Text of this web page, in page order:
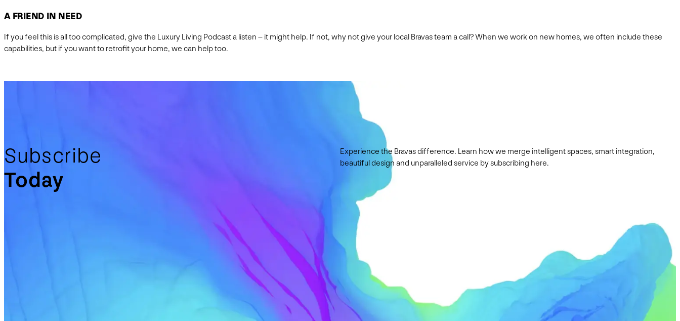
A FRIEND IN NEED
If you feel this is all too complicated, give the Luxury Living Podcast a listen – it might help. If not, why not give your local Bravas team a call? When we work on new homes, we often include these
capabilities, but if you want to retrofit your home, we can help too.
Subscribe
Today
Experience the Bravas difference. Learn how we merge intelligent spaces, smart integration,
beautiful design and unparalleled service by subscribing here.